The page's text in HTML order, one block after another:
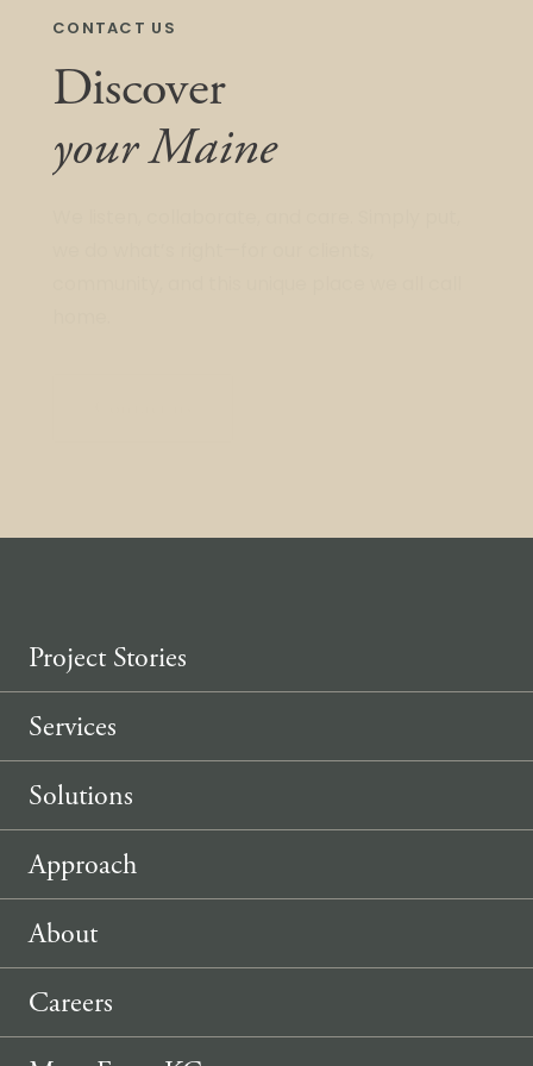
CONTACT US
Discover
your Maine
Project Stories
Services
Solutions
Approach
About
Careers